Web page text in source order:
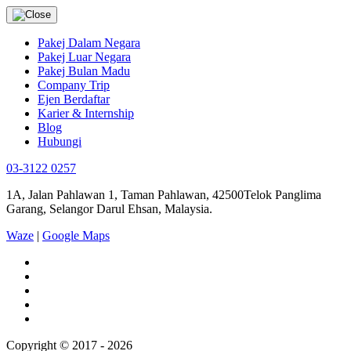
Pakej Dalam Negara
Pakej Luar Negara
Pakej Bulan Madu
Company Trip
Ejen Berdaftar
Karier & Internship
Blog
Hubungi
03-3122 0257
1A, Jalan Pahlawan 1, Taman Pahlawan, 42500Telok Panglima
Garang, Selangor Darul Ehsan, Malaysia.
Waze | Google Maps
Copyright © 2017 - 2026